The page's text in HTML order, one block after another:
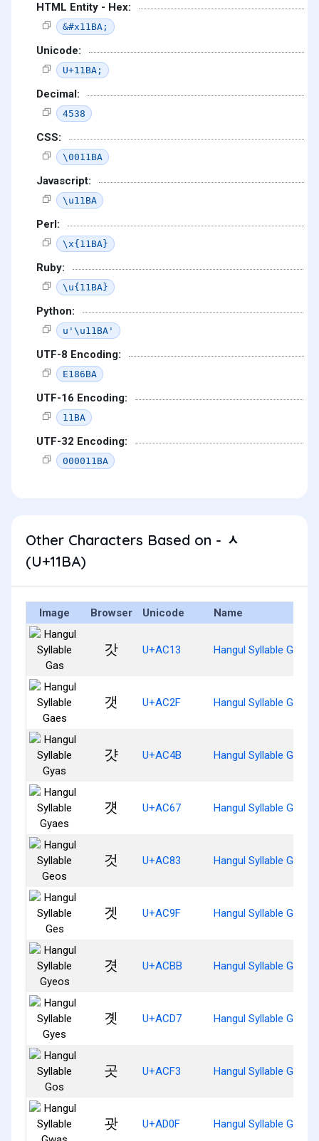
HTML Entity - Hex:
&#x11BA;
Unicode:
U+11BA;
Decimal:
4538
CSS:
\0011BA
Javascript:
\u11BA
Perl:
\x{11BA}
Ruby:
\u{11BA}
Python:
u'\u11BA'
UTF-8 Encoding:
E186BA
UTF-16 Encoding:
11BA
UTF-32 Encoding:
000011BA
Other Characters Based on - ᆺ
(U+11BA)
Image Browser Unicode Name
갓 U+AC13 Hangul Syllable Gas
갯 U+AC2F Hangul Syllable Gaes
걋 U+AC4B Hangul Syllable Gyas
걧 U+AC67 Hangul Syllable Gyaes
것 U+AC83 Hangul Syllable Geos
겟 U+AC9F Hangul Syllable Ges
겻 U+ACBB Hangul Syllable Gyeos
곗 U+ACD7 Hangul Syllable Gyes
곳 U+ACF3 Hangul Syllable Gos
괏 U+AD0F Hangul Syllable Gwas